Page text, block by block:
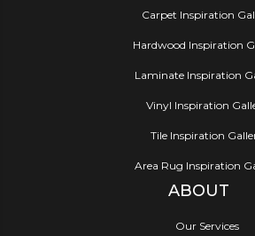
Carpet Inspiration
Hardwood Inspiration
Laminate Inspiration
Vinyl Inspiration
Tile Inspiration
Area Rug Inspiration
ABOUT
Our Services